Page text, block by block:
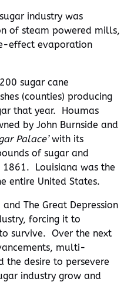
industry was
of steam powered mills,
effect evaporation
sugar cane
(counties) producing
that year. Houmas
by John Burnside and
Palace’with its
of sugar and
1861. Louisiana was the
entire United States.
The Great Depression
forcing it to
survive. Over the next
multi-
the desire to persevere
industry grow and